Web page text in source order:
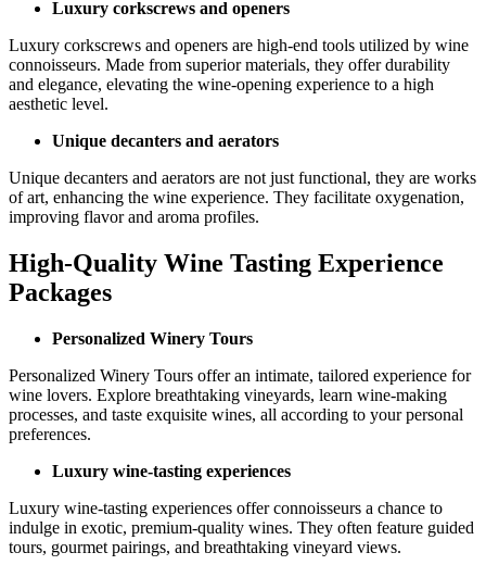
Luxury corkscrews and openers
Luxury corkscrews and openers are high-end tools utilized by wine
connoisseurs. Made from superior materials, they offer durability
and elegance, elevating the wine-opening experience to a high
aesthetic level.
Unique decanters and aerators
Unique decanters and aerators are not just functional, they are works
of art, enhancing the wine experience. They facilitate oxygenation,
improving flavor and aroma profiles.
High-Quality Wine Tasting Experience
Packages
Personalized Winery Tours
Personalized Winery Tours offer an intimate, tailored experience for
wine lovers. Explore breathtaking vineyards, learn wine-making
processes, and taste exquisite wines, all according to your personal
preferences.
Luxury wine-tasting experiences
Luxury wine-tasting experiences offer connoisseurs a chance to
indulge in exotic, premium-quality wines. They often feature guided
tours, gourmet pairings, and breathtaking vineyard views.